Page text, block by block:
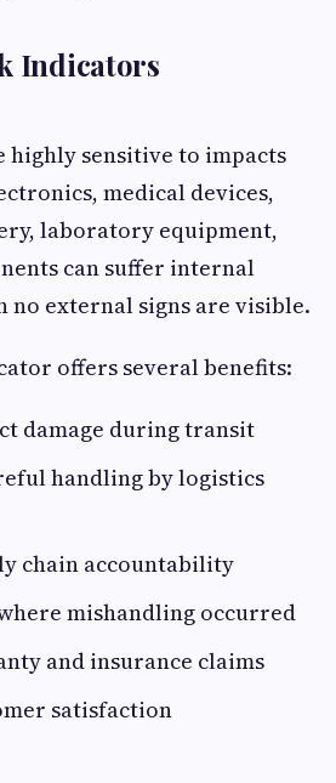
Indicators
highly sensitive to impacts
medical devices,
laboratory equipment,
can suffer internal
no external signs are visible.
offers several benefits:
damage during transit
handling by logistics
chain accountability
mishandling occurred
and insurance claims
satisfaction